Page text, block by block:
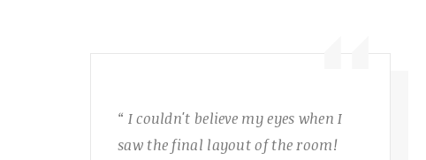
“ I couldn't believe my eyes when I
saw the final layout of the room!